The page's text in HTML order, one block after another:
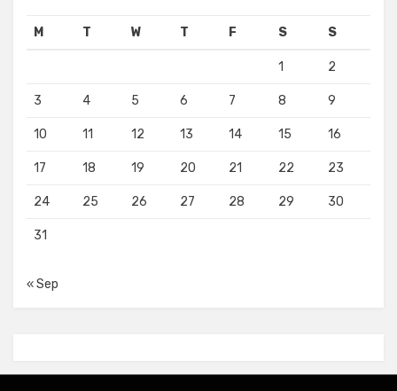
M T W T F S S
1 2
3 4 5 6 7 8 9
10 11 12 13 14 15 16
17 18 19 20 21 22 23
24 25 26 27 28 29 30
31
« Sep